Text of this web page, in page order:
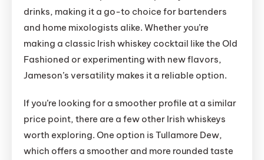
drinks, making it a go-to choice for bartenders
and home mixologists alike. Whether you’re
making a classic Irish whiskey cocktail like the Old
Fashioned or experimenting with new flavors,
Jameson’s versatility makes it a reliable option.
If you’re looking for a smoother profile at a similar
price point, there are a few other Irish whiskeys
worth exploring. One option is Tullamore Dew,
which offers a smoother and more rounded taste